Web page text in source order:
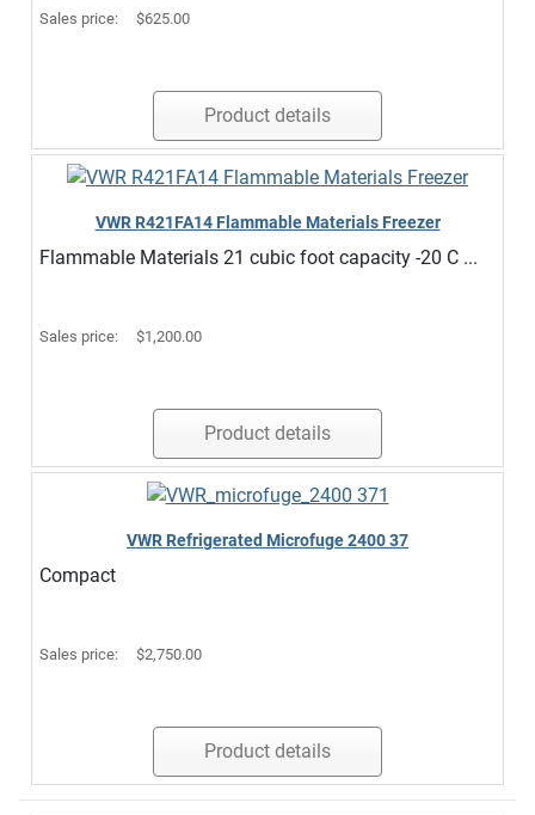
Sales price: $625.00
Product details
VWR R421FA14 Flammable Materials Freezer
Flammable Materials 21 cubic foot capacity -20 C ...
Sales price: $1,200.00
Product details
VWR Refrigerated Microfuge 2400 37
Compact
Sales price: $2,750.00
Product details